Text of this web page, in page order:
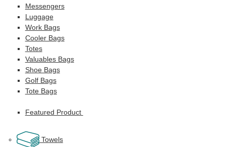
Messengers
Luggage
Work Bags
Cooler Bags
Totes
Valuables Bags
Shoe Bags
Golf Bags
Tote Bags
Featured Product
Towels